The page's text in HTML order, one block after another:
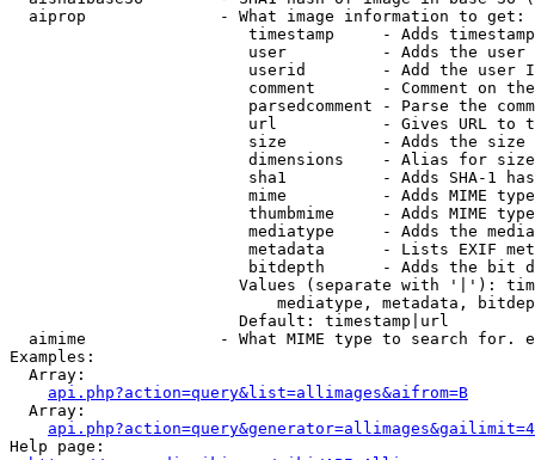
  aiprop              - What image information to get:
timestamp     - Adds
user          - Adds the
userid        - Add the user
comment       - Comment on
parsedcomment - Parse the
url           - Gives URL to
size          - Adds the
                         dimensions    - Alias for size
sha1          - Adds SHA-1
mime          - Adds MIME
thumbmime     - Adds MIME
mediatype     - Adds the
metadata      - Lists EXIF
bitdepth      - Adds the bit
Values (separate with '|'):
mediatype, metadata,
                        Default: timestamp|url
aimime              - What MIME type to search for.
Examples:
  Array:
api.php?action=query&list=allimages&aifrom=B
  Array:
Help page: